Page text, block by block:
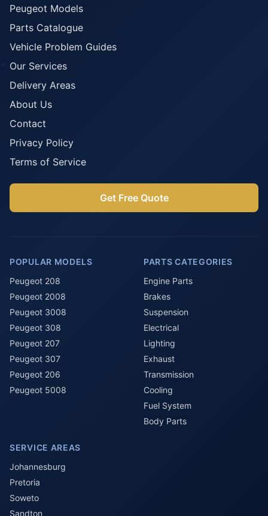
Peugeot Models
Parts Catalogue
Vehicle Problem Guides
Our Services
Delivery Areas
About Us
Contact
Privacy Policy
Terms of Service
Get Free Quote
POPULAR MODELS
Peugeot 208
Peugeot 2008
Peugeot 3008
Peugeot 308
Peugeot 207
Peugeot 307
Peugeot 206
Peugeot 5008
PARTS CATEGORIES
Engine Parts
Brakes
Suspension
Electrical
Lighting
Exhaust
Transmission
Cooling
Fuel System
Body Parts
SERVICE AREAS
Johannesburg
Pretoria
Soweto
Sandton